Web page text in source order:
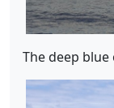
The deep blue